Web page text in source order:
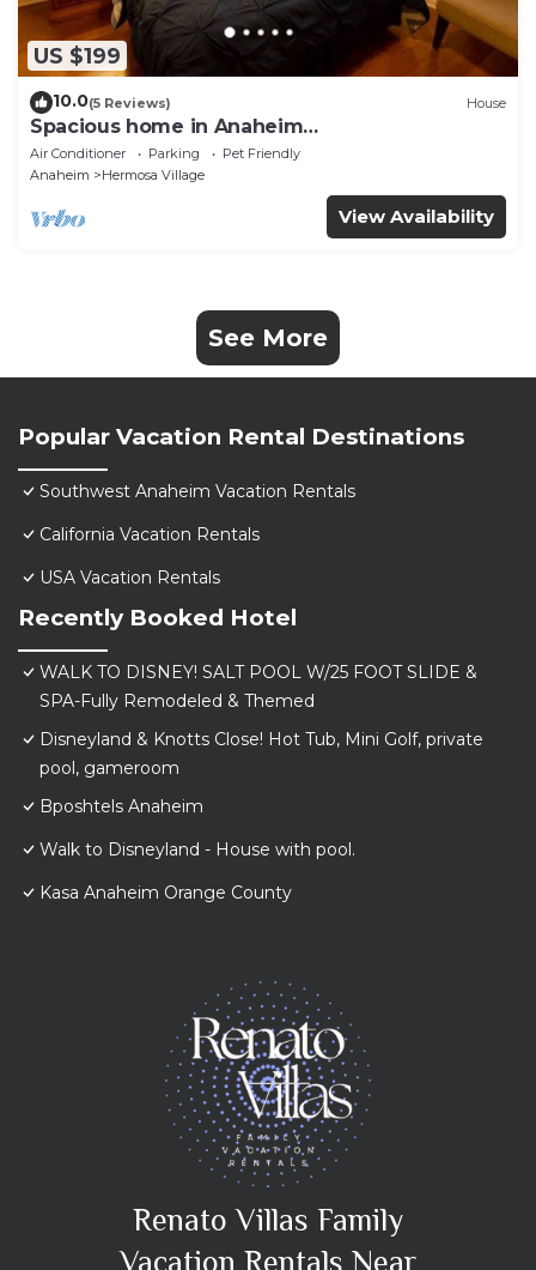
US $199
10.0(5 Reviews) House
Spacious home in Anaheim
2bedrooms,2.5bathrooms -Ideal for corporate
housing
Air Conditioner Parking
Pet Friendly
Anaheim
Hermosa Village
View Availability
See More
Popular Vacation Rental Destinations
Southwest Anaheim Vacation Rentals
California Vacation Rentals
USA Vacation Rentals
Recently Booked Hotel
WALK TO DISNEY! SALT POOL W/25 FOOT SLIDE &
SPA-Fully Remodeled & Themed
Disneyland & Knotts Close! Hot Tub, Mini Golf, private
pool, gameroom
Bposhtels Anaheim
Walk to Disneyland - House with pool.
Kasa Anaheim Orange County
Renato Villas Family
Vacation Rentals Near